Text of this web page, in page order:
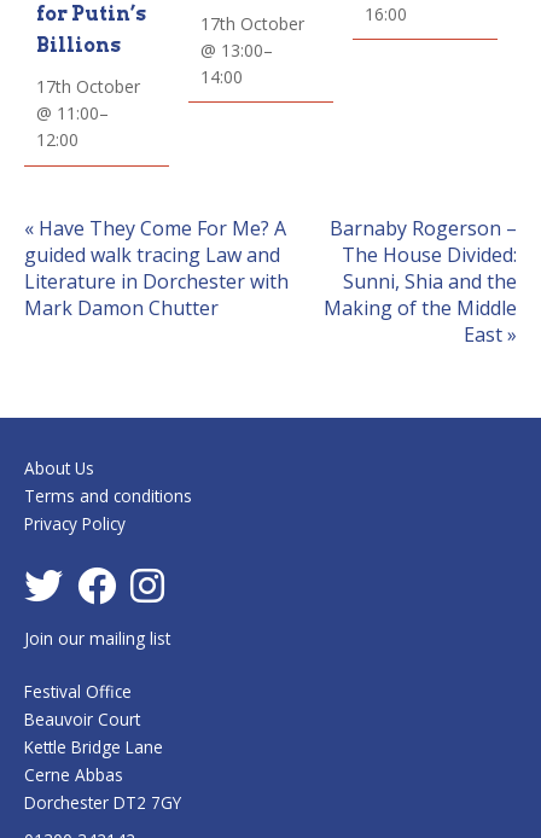
for Putin’s
Billions
17th October
@ 11:00–
12:00
17th October
@ 13:00–
14:00
16:00
Event
Navigation
« Have They Come For Me? A
guided walk tracing Law and
Literature in Dorchester with
Mark Damon Chutter
Barnaby Rogerson –
The House Divided:
Sunni, Shia and the
Making of the Middle
East»
About Us
Terms and conditions
Privacy Policy
Join our mailing list
Festival Office
Beauvoir Court
Kettle Bridge Lane
Cerne Abbas
Dorchester DT2 7GY